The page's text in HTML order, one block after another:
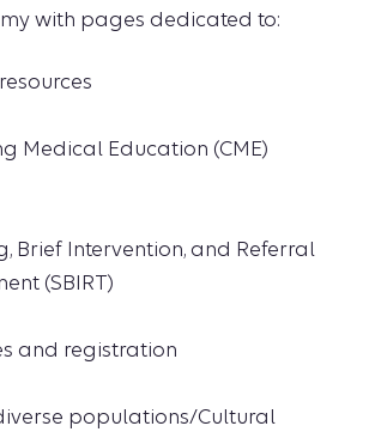
with pages dedicated to:
Medical Education (CME)
Brief Intervention, and Referral
(SBIRT)
and registration
populations/Cultural